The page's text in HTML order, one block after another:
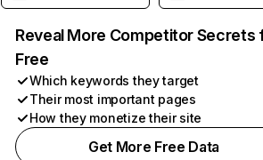
Reveal More Competitor Secrets
Free
Which keywords they target
Their most important pages
How they monetize their site
Get More Free Data